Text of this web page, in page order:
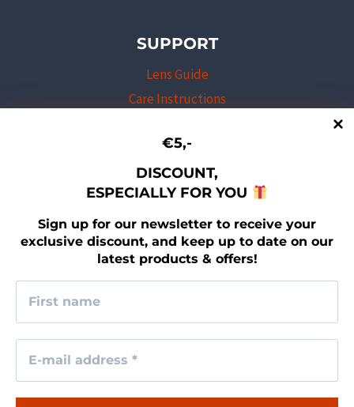
€5,-
DISCOUNT,
ESPECIALLY FOR YOU
Sign up for our newsletter to receive your
exclusive discount, and keep up to date on our
latest products & offers!
SUPPORT
Lens Guide
Care Instructions
Shipping & Returns
Warranty Program
Newsletter sign-up
Contact